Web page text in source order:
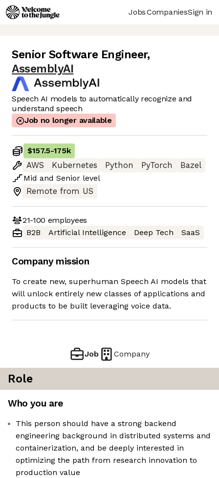
JobsCompaniesSign in
Senior Software Engineer,
AssemblyAI
Speech AI models to automatically recognize and
understand speech
Job no longer available
$157.5-175k
AWS
Kubernetes Python PyTorch
Bazel
Mid and Senior level
Remote from US
21-100 employees
B2B
Artificial Intelligence Deep Tech SaaS
Company mission
To create new, superhuman Speech AI models that
will unlock entirely new classes of applications and
products to be built leveraging voice data.
Job Company
Role
Who you are
This person should have a strong backend
engineering background in distributed systems and
containerization, and be deeply interested in
optimizing the path from research innovation to
production value